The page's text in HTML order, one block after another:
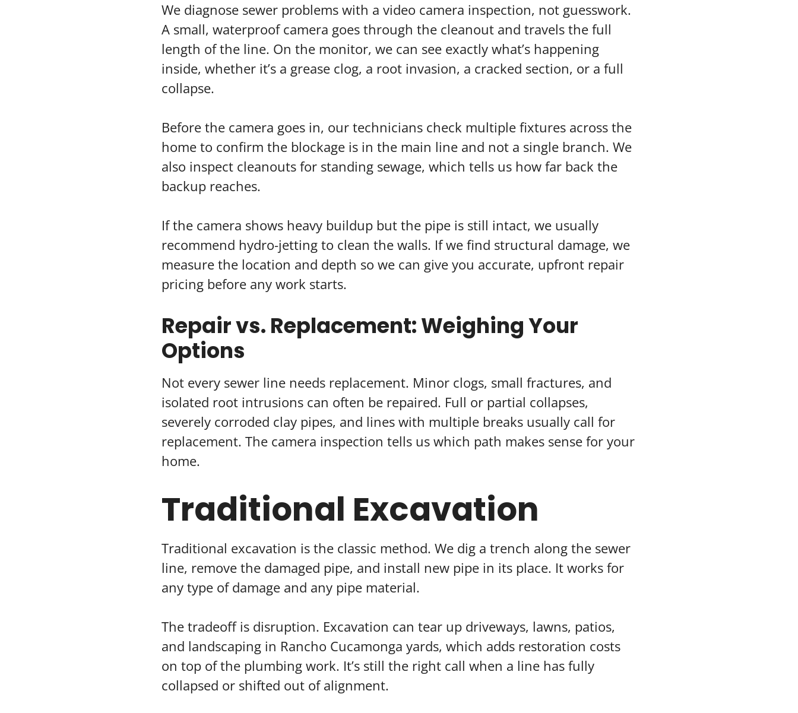
We diagnose sewer problems with a video camera inspection, not guesswork.
A small, waterproof camera goes through the cleanout and travels the full
length of the line. On the monitor, we can see exactly what’s happening
inside, whether it’s a grease clog, a root invasion, a cracked section, or a full
collapse.
Before the camera goes in, our technicians check multiple fixtures across the
home to confirm the blockage is in the main line and not a single branch. We
also inspect cleanouts for standing sewage, which tells us how far back the
backup reaches.
If the camera shows heavy buildup but the pipe is still intact, we usually
recommend hydro-jetting to clean the walls. If we find structural damage, we
measure the location and depth so we can give you accurate, upfront repair
pricing before any work starts.
Repair vs. Replacement: Weighing Your
Options
Not every sewer line needs replacement. Minor clogs, small fractures, and
isolated root intrusions can often be repaired. Full or partial collapses,
severely corroded clay pipes, and lines with multiple breaks usually call for
replacement. The camera inspection tells us which path makes sense for your
home.
Traditional Excavation
Traditional excavation is the classic method. We dig a trench along the sewer
line, remove the damaged pipe, and install new pipe in its place. It works for
any type of damage and any pipe material.
The tradeoff is disruption. Excavation can tear up driveways, lawns, patios,
and landscaping in Rancho Cucamonga yards, which adds restoration costs
on top of the plumbing work. It’s still the right call when a line has fully
collapsed or shifted out of alignment.